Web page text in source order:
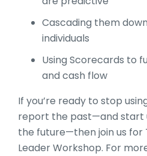
Cascading them
individuals
Using Scorecards to
and cash flow
If you’re ready to stop
report the past—and start
the future—then join us for
Leader Workshop. For